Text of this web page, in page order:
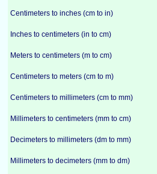
Centimeters to inches (cm to in)
Inches to centimeters (in to cm)
Meters to centimeters (m to cm)
Centimeters to meters (cm to m)
Centimeters to millimeters (cm to mm)
Millimeters to centimeters (mm to cm)
Decimeters to millimeters (dm to mm)
Millimeters to decimeters (mm to dm)